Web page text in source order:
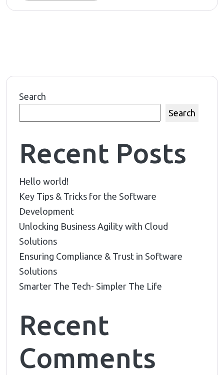
Search
Search
Recent Posts
Hello world!
Key Tips & Tricks for the Software
Development
Unlocking Business Agility with Cloud
Solutions
Ensuring Compliance & Trust in Software
Solutions
Smarter The Tech- Simpler The Life
Recent
Comments